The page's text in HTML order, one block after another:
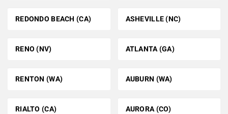
REDONDO BEACH (CA) ASHEVILLE (NC)
RENO (NV) ATLANTA (GA)
RENTON (WA) AUBURN (WA)
RIALTO (CA) AURORA (CO)